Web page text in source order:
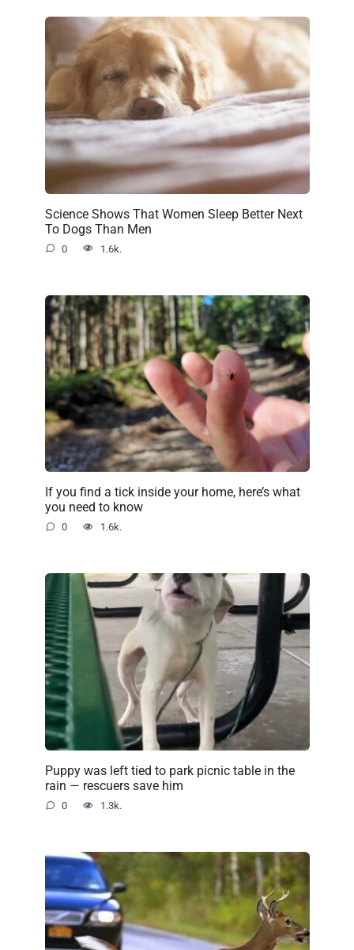
Science Shows That Women Sleep Better Next
To Dogs Than Men
0 1.6k.
If you find a tick inside your home, here’s what
you need to know
0 1.6k.
Puppy was left tied to park picnic table in the
rain — rescuers save him
0 1.3k.